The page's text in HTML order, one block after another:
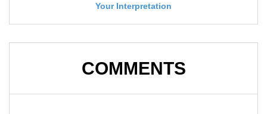
Your Interpretation
COMMENTS